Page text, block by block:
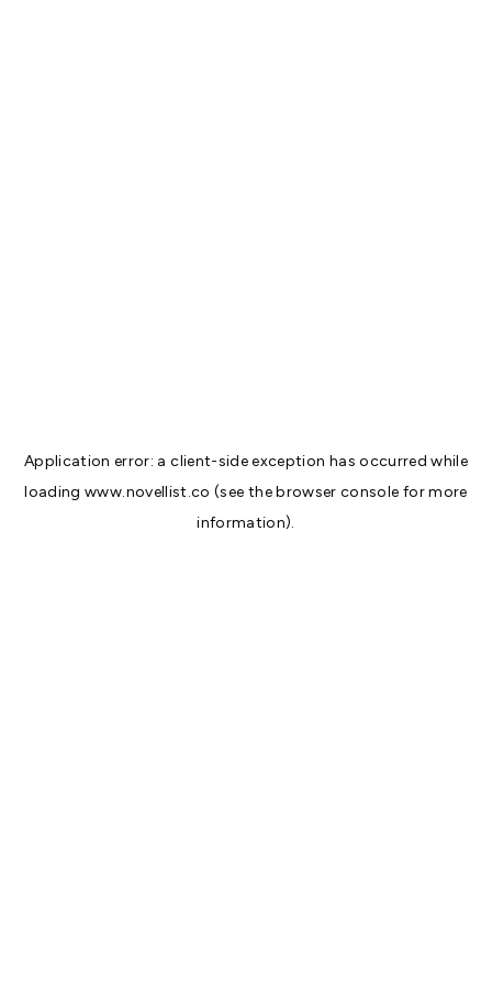
Application error: aclient-side exception has occurred while
loadingwww.novellist.co (see thebrowser console for more
information).